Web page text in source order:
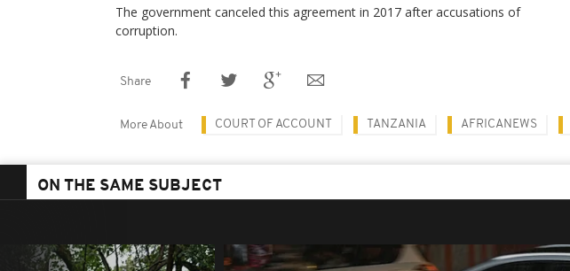
The government canceled this agreement in 2017 after accusations of
corruption.
Share
More About COURT OF ACCOUNT TANZANIA AFRICANEWS
ON THE SAME SUBJECT